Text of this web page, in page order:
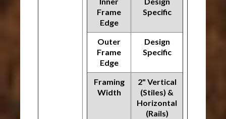
Frame
Edge
Specific
Outer
Frame
Edge
Design
Specific
Framing
Width
2" Vertical
(Stiles) &
Horizontal
(Rails)